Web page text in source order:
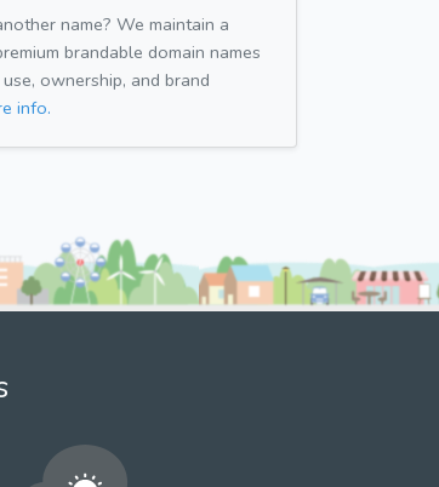
name? We maintain a
brandable domain names
ownership, and brand
info.